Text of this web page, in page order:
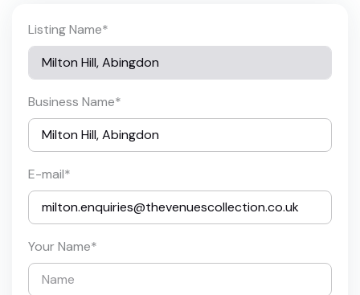
Listing Name*
Business Name*
E-mail*
Your Name*